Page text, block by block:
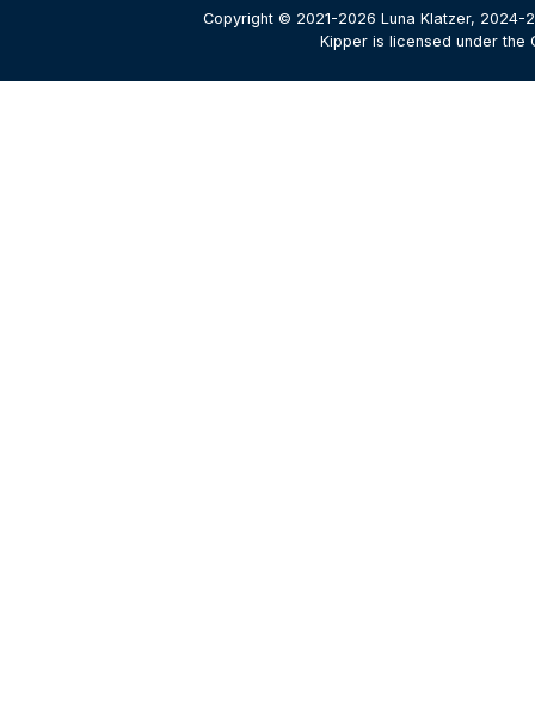
Copyright © 2021-2026 Luna Klatzer, 2024-
Kipper is licensed under the